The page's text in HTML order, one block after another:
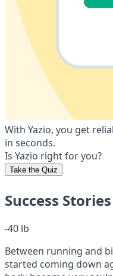
With Yazio, you get
in seconds.
Is Yazio right for you?
Take the Quiz
Success
-40 lb
Between running and
started coming down